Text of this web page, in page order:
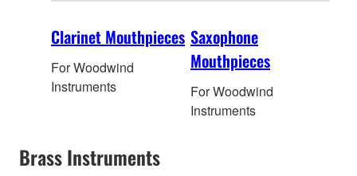
Clarinet Mouthpieces
For Woodwind
Instruments
Saxophone
Mouthpieces
For Woodwind
Instruments
Brass Instruments